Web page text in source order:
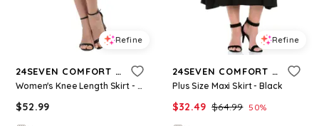
Refine
24SEVEN COMFORT APPAREL
Women's Knee Length Skirt - Navy
$52.99
Refine
24SEVEN COMFORT APPAREL
Plus Size Maxi Skirt - Black
$32.49 $64.99 50%